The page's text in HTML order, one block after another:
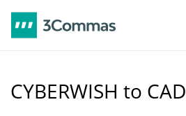
CYBERWISH to CAD